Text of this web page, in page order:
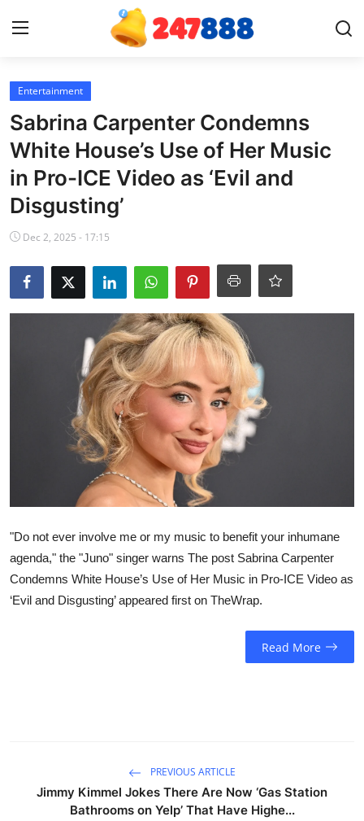
Login
Home
News
Contact
Games
Entertainment
Entertainment
Sabrina Carpenter Condemns
White House’s Use of Her Music
in Pro-ICE Video as ‘Evil and
Disgusting’
Dec 2, 2025 - 17:15
"Do not ever involve me or my music to benefit your inhumane
agenda," the "Juno" singer warns The post Sabrina Carpenter
Condemns White House’s Use of Her Music in Pro-ICE Video as
‘Evil and Disgusting’ appeared first on TheWrap.
Read More
PREVIOUS ARTICLE
Jimmy Kimmel Jokes There Are Now ‘Gas Station
Bathrooms on Yelp’ That Have Highe...